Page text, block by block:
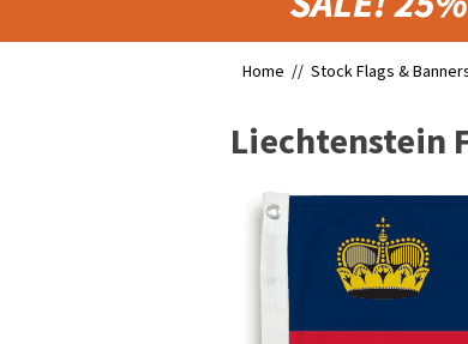
Home // Stock Flags &
Liechtenstein